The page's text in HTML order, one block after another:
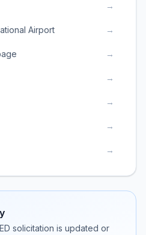
→
Airport →
→
→
→
→
→
solicitation is updated or